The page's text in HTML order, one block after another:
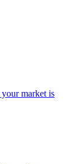
market is